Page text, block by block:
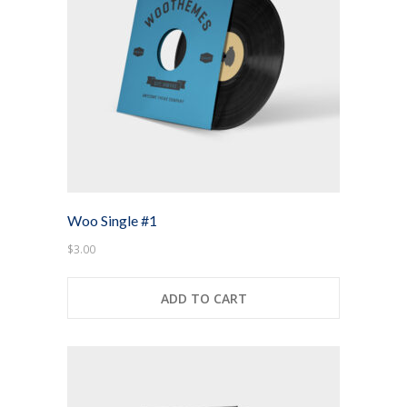
-- Layouts
---- Blog
---- Blog Right Sidebar
-- Other pages
---- Search Result Page
Woo Single #1
$3.00
ADD TO CART